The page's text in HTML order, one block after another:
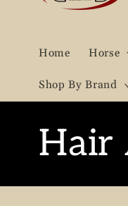
Home Horse
Shop By Brand
C
o
Hair